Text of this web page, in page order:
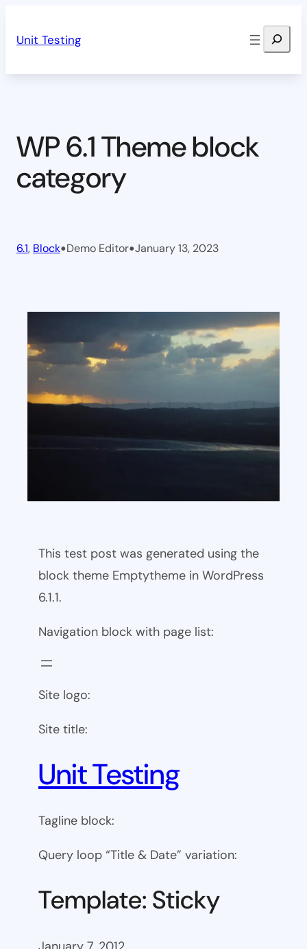
Unit Testing Search
WP 6.1 Theme block
category
6.1, Block•Demo Editor•January 13, 2023
This test post was generated using the
block theme Emptytheme in WordPress
6.1.1.
Navigation block with page list:
Site logo:
Site title:
Unit Testing
Tagline block:
Query loop “Title & Date” variation:
Template: Sticky